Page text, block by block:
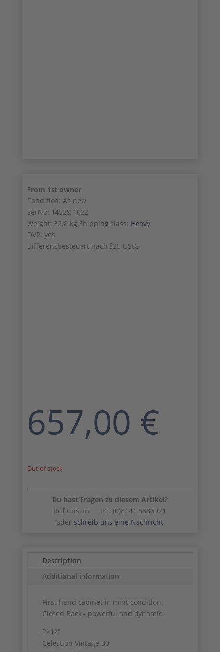
From 1st owner
Condition: As new
SerNo: 14529 1022
Weight: 32.8 kg Shipping class: Heavy
OVP: yes
Differenzbesteuert nach §25 UStG
657,00 €
Out of stock
Du hast Fragen zu diesem Artikel?
Ruf uns an +49 (0)8141 8886971
oder schreib uns eine Nachricht
Description
Additional information
First-hand cabinet in mint condition.
Closed Back - powerful and dynamic.
2×12″
Celestion Vintage 30